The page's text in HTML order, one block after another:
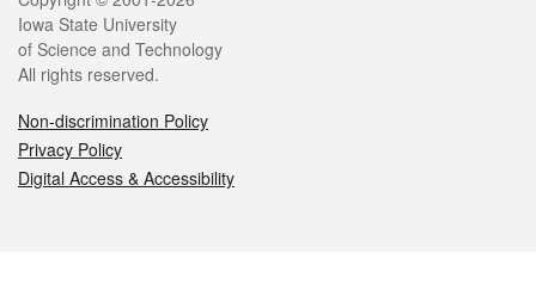
Iowa State University
of Science and Technology
All rights reserved.
Non-discrimination Policy
Privacy Policy
Digital Access & Accessibility